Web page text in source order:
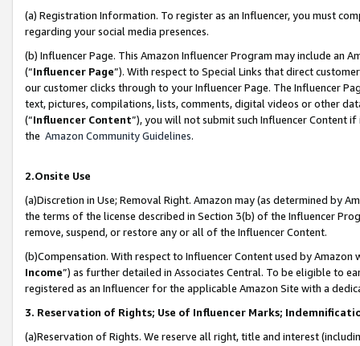
(a) Registration Information. To register as an Influencer, you must
regarding your social media presences.
(b) Influencer Page. This Amazon Influencer Program may include an
(“Influencer Page”). With respect to Special Links that direct
our customer clicks through to your Influencer Page. The Influencer
text, pictures, compilations, lists, comments, digital videos or other
(“Influencer Content”), you will not submit such Influencer Content
the Amazon Community Guidelines.
2.Onsite Use
(a)Discretion in Use; Removal Right. Amazon may (as determined by
the terms of the license described in Section 3(b) of the Influencer
remove, suspend, or restore any or all of the Influencer Content.
(b)Compensation. With respect to Influencer Content used by
Income”) as further detailed in Associates Central. To be eligible to
registered as an Influencer for the applicable Amazon Site with a
3. Reservation of Rights; Use of Influencer Marks;
(a)Reservation of Rights. We reserve all right, title and interest